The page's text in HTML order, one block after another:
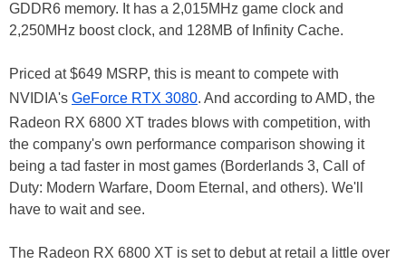
GDDR6 memory. It has a 2,015MHz game clock and
2,250MHz boost clock, and 128MB of Infinity Cache.
Priced at $649 MSRP, this is meant to compete with
NVIDIA's GeForce RTX 3080. And according to AMD, the
Radeon RX 6800 XT trades blows with competition, with
the company's own performance comparison showing it
being a tad faster in most games (Borderlands 3, Call of
Duty: Modern Warfare, Doom Eternal, and others). We'll
have to wait and see.
The Radeon RX 6800 XT is set to debut at retail a little over